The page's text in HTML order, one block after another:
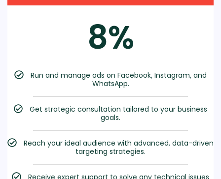
8%
Run and manage ads on Facebook, Instagram, and
WhatsApp.
Get strategic consultation tailored to your business
goals.
Reach your ideal audience with advanced, data-driven
targeting strategies.